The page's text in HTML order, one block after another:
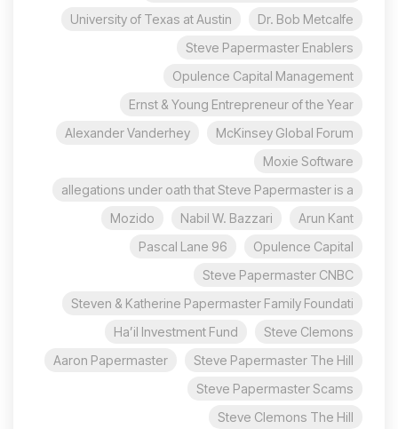
Dr. Bob Metcalfe
University of Texas at Austin
Steve Papermaster Enablers
Opulence Capital Management
Ernst & Young Entrepreneur of the Year
McKinsey Global Forum
Alexander Vanderhey
Moxie Software
allegations under oath that Steve Papermaster is a
Arun Kant
Nabil W. Bazzari
Mozido
Opulence Capital
96 Pascal Lane
Steve Papermaster CNBC
Steven & Katherine Papermaster Family Foundati
Steve Clemons
Ha’il Investment Fund
Steve Papermaster The Hill
Aaron Papermaster
Steve Papermaster Scams
Steve Clemons The Hill